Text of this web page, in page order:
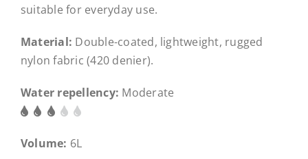
suitable for everyday use.
Material: Double-coated, lightweight, rugged
nylon fabric (420 denier).
Water repellency: Moderate
Volume: 6L